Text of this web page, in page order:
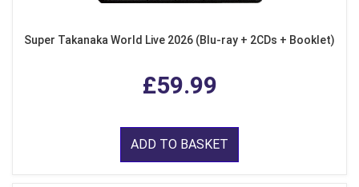
Super Takanaka World Live 2026 (Blu-ray + 2CDs + Booklet)
£59.99
ADD TO BASKET